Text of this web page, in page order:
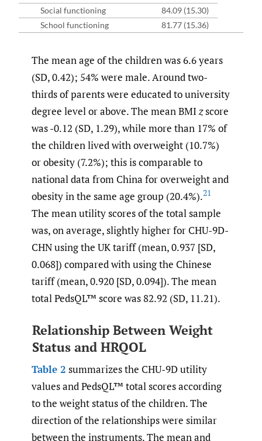
Social functioning
84.09 (15.30)
School functioning
81.77 (15.36)
The mean age of the children was 6.6 years
(SD, 0.42); 54% were male. Around two-
thirds of parents were educated to university
degree level or above. The mean BMI zscore
was -0.12 (SD, 1.29), while more than 17% of
the children lived with overweight (10.7%)
or obesity (7.2%); this is comparable to
national data from China for overweight and
obesity in the same age group (20.4%).21
The mean utility scores of the total sample
was, on average, slightly higher for CHU-9D-
CHN using the UK tariff (mean, 0.937 [SD,
0.068]) compared with using the Chinese
tariff (mean, 0.920 [SD, 0.094]). The mean
total PedsQL™ score was 82.92 (SD, 11.21).
Relationship Between Weight
Status and HRQOL
Table 2 summarizes the CHU-9D utility
values and PedsQL™ total scores according
to the weight status of the children. The
direction of the relationships were similar
between the instruments. The mean and